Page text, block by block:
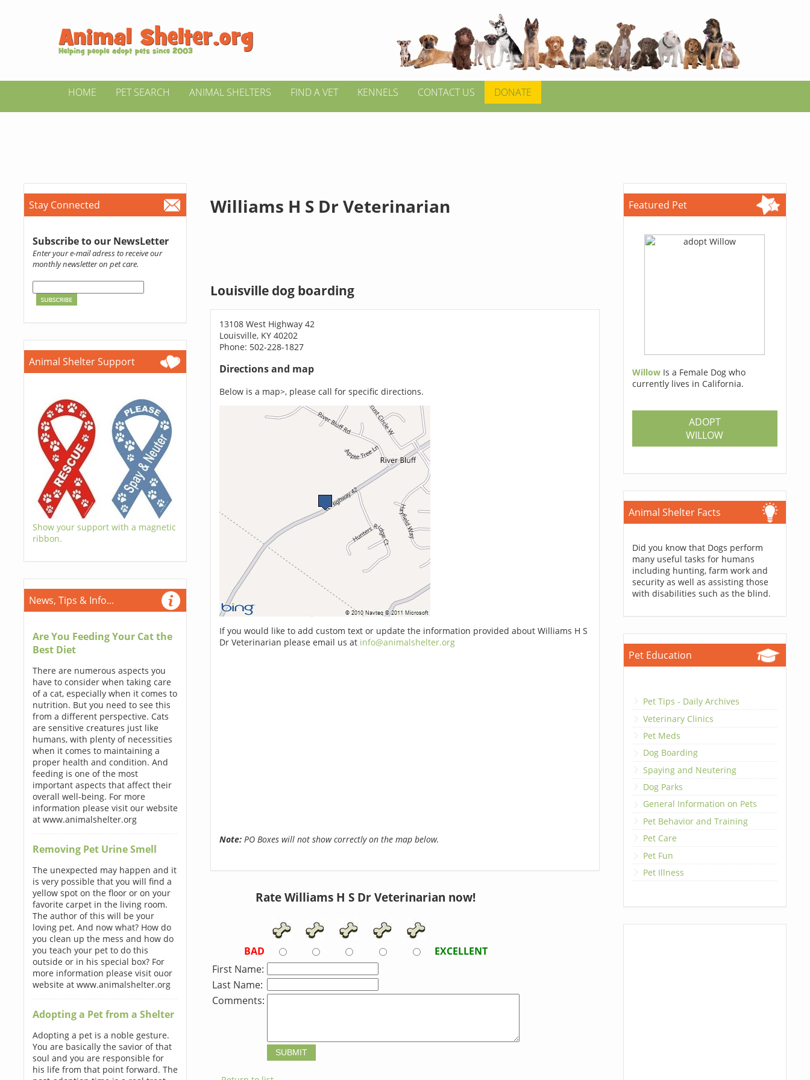
HOME PET SEARCH ANIMAL SHELTERS FIND A VET KENNELS CONTACT US DONATE
Stay Connected
Subscribe to our NewsLetter
Enter your e-mail adress to receive our
monthly newsletter on pet care.
Animal Shelter Support
Show your support with a magnetic
ribbon.
News, Tips & Info...
Are You Feeding Your Cat the
Best Diet
There are numerous aspects you
have to consider when taking care
of a cat, especially when it comes to
nutrition. But you need to see this
from a different perspective. Cats
are sensitive creatures just like
humans, with plenty of necessities
when it comes to maintaining a
proper health and condition. And
feeding is one of the most
important aspects that affect their
overall well-being. For more
information please visit our website
at www.animalshelter.org
Removing Pet Urine Smell
The unexpected may happen and it
is very possible that you will find a
yellow spot on the floor or on your
favorite carpet in the living room.
The author of this will be your
loving pet. And now what? How do
you clean up the mess and how do
you teach your pet to do this
outside or in his special box? For
more information please visit ouor
website at www.animalshelter.org
Adopting a Pet from a Shelter
Adopting a pet is a noble gesture.
You are basically the savior of that
soul and you are responsible for
his life from that point forward. The
Williams H S Dr Veterinarian
Louisville dog boarding
13108 West Highway 42
Louisville, KY 40202
Phone: 502-228-1827
Directions and map
Below is a map>, please call for specific directions.
If you would like to add custom text or update the information provided about Williams H S
Dr Veterinarian please email us at info@animalshelter.org
Note:PO Boxes will not show correctly on the map below.
Rate Williams H S Dr Veterinarian now!
BAD
EXCELLENT
First Name:
Last Name:
Comments:
Featured Pet
Willow Is a Female Dog who
currently lives in California.
ADOPT
WILLOW
Animal Shelter Facts
Did you know that Dogs perform
many useful tasks for humans
including hunting, farm work and
security as well as assisting those
with disabilities such as the blind.
Pet Education
Pet Tips - Daily Archives
Veterinary Clinics
Pet Meds
Dog Boarding
Spaying and Neutering
Dog Parks
General Information on Pets
Pet Behavior and Training
Pet Care
Pet Fun
Pet Illness